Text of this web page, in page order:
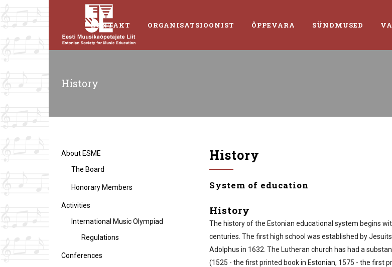
KONTAKT ORGANISATSIOONIST ÕPPEVARA SÜNDMUSED
History
About ESME
The Board
Honorary Members
Activities
International Music Olympiad
Regulations
Conferences
History
System of education
History
The history of the Estonian educational system begins
centuries. The first high school was established by
Adolphus in 1632. The Lutheran church has had a
(1525 - the first printed book in Estonian, 1575 - the first